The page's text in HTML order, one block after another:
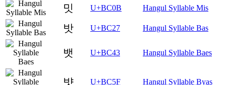
밋 U+BC0B Hangul Syllable Mis
밧 U+BC27 Hangul Syllable Bas
뱃 U+BC43 Hangul Syllable Baes
뱟 U+BC5F Hangul Syllable Byas